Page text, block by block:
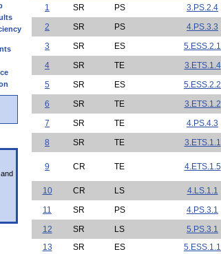
1
SR PS 3.PS.2.4
2
SR PS 4.PS.3.3
3
SR ES 5.ESS.2.1
4
SR TE 3.ETS.1.4
5
SR ES 5.ESS.2.2
6
SR TE 3.ETS.1.2
7
SR TE 4.PS.4.3
8
SR TE 3.ETS.1.1
9 CR TE 4.ETS.1.5
10 CR LS 4.LS.1.1
11
SR PS 4.PS.3.1
12
SR LS 5.PS.3.1
13
SR ES 5.ESS.1.1